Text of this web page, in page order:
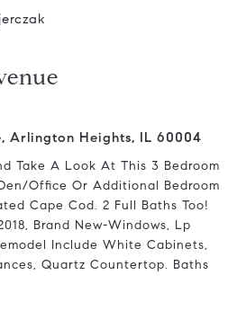
Arlington Heights, IL 60004
Take A Look At This 3 Bedroom
Office Or Additional Bedroom
Cape Cod. 2 Full Baths Too!
Brand New-Windows, Lp
Include White Cabinets,
Quartz Countertop. Baths